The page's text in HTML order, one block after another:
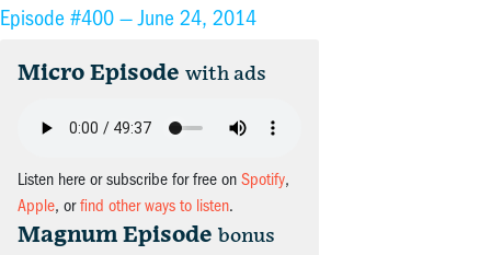
Episode #400 —June 24, 2014
Micro Episode with ads
Listen here or subscribe for free on Spotify,
Apple, orfind other ways to listen.
Magnum Episode bonus